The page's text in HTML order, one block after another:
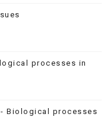
processes in
Biological processes